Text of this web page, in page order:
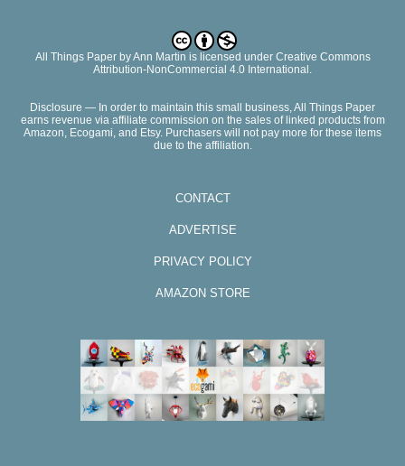
All Things PaperbyAnn Martin is licensed under Creative Commons
Attribution-NonCommercial 4.0 International.
Disclosure — In order to maintain this small business, All Things Paper
earns revenue via affiliate commission on the sales of linked products from
Amazon, Ecogami, and Etsy. Purchasers will not pay more for these items
due to the affiliation.
CONTACT
ADVERTISE
PRIVACY POLICY
AMAZON STORE